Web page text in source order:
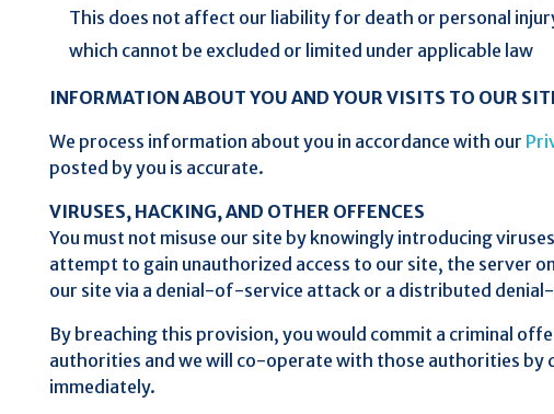
This does not affect our liability for death or personal
which cannot be excluded or limited under applicable law
INFORMATION ABOUT YOU AND YOUR VISITS TO OUR
We process information about you in accordance with our
posted by you is accurate.
VIRUSES, HACKING, AND OTHER OFFENCES
You must not misuse our site by knowingly introducing
attempt to gain unauthorized access to our site, the server
our site via a denial-of-service attack or a distributed
By breaching this provision, you would commit a criminal
authorities and we will co-operate with those authorities by
immediately.